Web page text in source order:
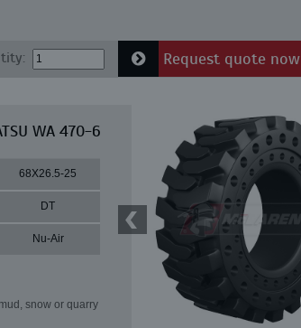
Request quote now
WA 470-6
68X26.5-25
DT
Nu-Air
snow or quarry